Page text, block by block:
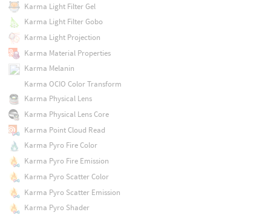
Karma Light Filter Gel
Karma Light Filter Gobo
Karma Light Projection
Karma Material Properties
Karma Melanin
Karma OCIO Color Transform
Karma Physical Lens
Karma Physical Lens Core
Karma Point Cloud Read
Karma Pyro Fire Color
Karma Pyro Fire Emission
Karma Pyro Scatter Color
Karma Pyro Scatter Emission
Karma Pyro Shader